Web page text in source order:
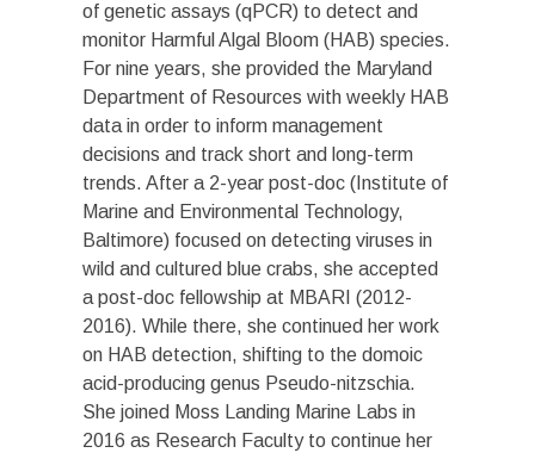
of genetic assays (qPCR) to detect and
monitor Harmful Algal Bloom (HAB) species.
For nine years, she provided the Maryland
Department of Resources with weekly HAB
data in order to inform management
decisions and track short and long-term
trends. After a 2-year post-doc (Institute of
Marine and Environmental Technology,
Baltimore) focused on detecting viruses in
wild and cultured blue crabs, she accepted
a post-doc fellowship at MBARI (2012-
2016). While there, she continued her work
on HAB detection, shifting to the domoic
acid-producing genus Pseudo-nitzschia.
She joined Moss Landing Marine Labs in
2016 as Research Faculty to continue her